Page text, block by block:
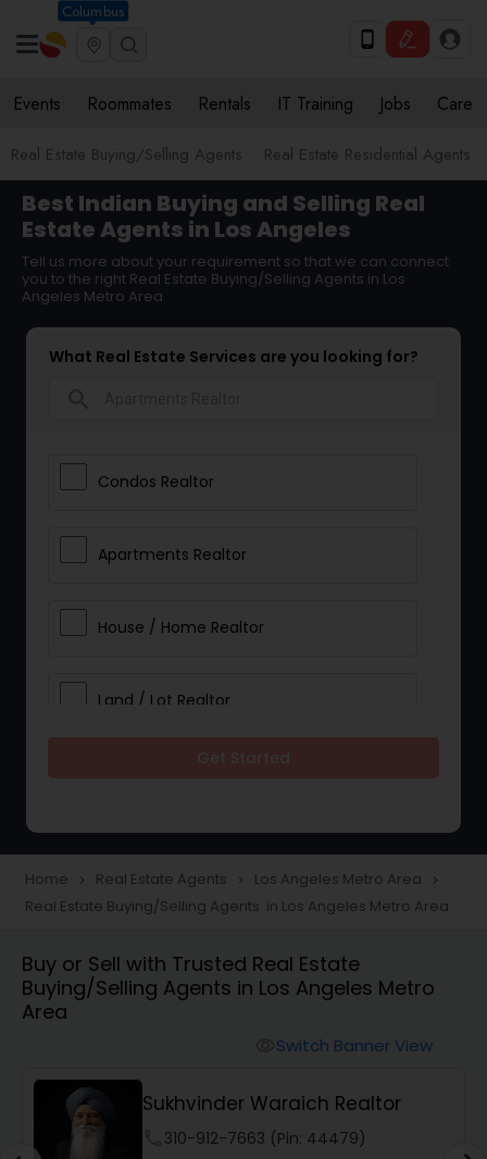
Columbus
Events Roommates Rentals IT Training Jobs Care
Real Estate Buying/Selling Agents Real Estate Residential Agents
Best Indian Buying and Selling Real
Estate Agents in Los Angeles
Tell us more about your requirement so that we can connect
you to the right Real Estate Buying/Selling Agents in Los
Angeles Metro Area
What Real Estate Services are you looking for?
Condos Realtor
Apartments Realtor
House / Home Realtor
Land / Lot Realtor
Townhouses Realtor
Farms & Ranches Realtor
Real Estate Investors
Home navigate_next Real Estate Agents navigate_next Los Angeles Metro Area navigate_next
Real Estate Buying/Selling Agents in Los Angeles Metro Area
Buy or Sell with Trusted Real Estate
Buying/Selling Agents in Los Angeles Metro
Area
Switch Banner View
Sukhvinder Waraich Realtor
310-912-7663 (Pin: 44479)